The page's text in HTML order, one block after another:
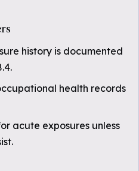
history is documented
health records
acute exposures unless